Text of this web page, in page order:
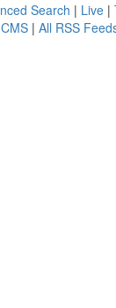
Search | Live |
| All RSS